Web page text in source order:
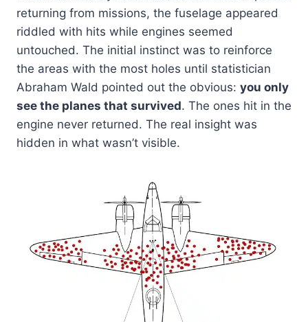
returning from missions, the fuselage appeared
riddled with hits while engines seemed
untouched. The initial instinct was to reinforce
the areas with the most holes until statistician
Abraham Wald pointed out the obvious: you only
see the planes that survived. The ones hit in the
engine never returned. The real insight was
hidden in what wasn’t visible.